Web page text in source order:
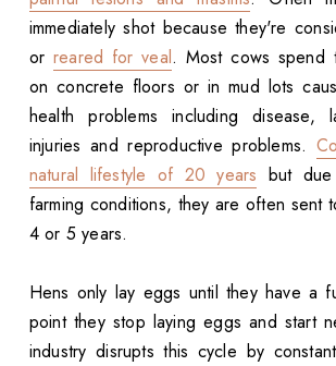
immediately shot because they're
or reared for veal. Most cows spend
on concrete floors or in mud lots
health problems including disease,
injuries and reproductive problems.
natural lifestyle of 20 years but
farming conditions, they are often sent
4 or 5 years.
Hens only lay eggs until they have a
point they stop laying eggs and start
industry disrupts this cycle by